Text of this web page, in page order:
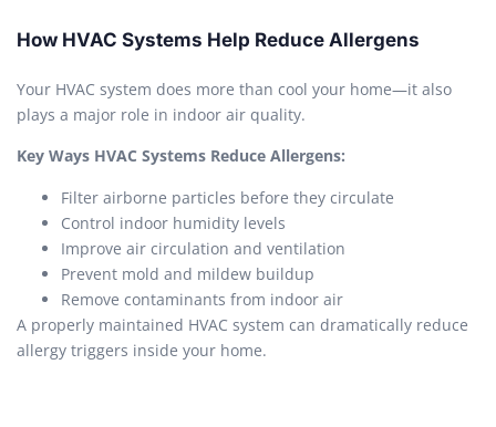
How HVAC Systems Help Reduce Allergens
Your HVAC system does more than cool your home—it also
plays a major role in indoor air quality.
Key Ways HVAC Systems Reduce Allergens:
Filter airborne particles before they circulate
Control indoor humidity levels
Improve air circulation and ventilation
Prevent mold and mildew buildup
Remove contaminants from indoor air
A properly maintained HVAC system can dramatically reduce
allergy triggers inside your home.